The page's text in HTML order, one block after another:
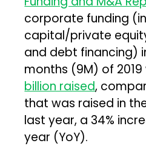
corporate funding
capital/private
and debt financing)
months (9M) of
billion raised,
that was raised in
last year, a 34%
year (YoY).